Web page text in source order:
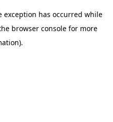
exception has occurred while
browser consolefor more